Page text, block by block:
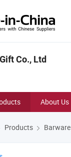
Co., Ltd
About Us
Products Barware